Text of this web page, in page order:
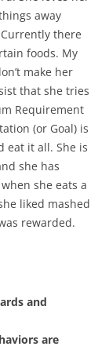
away
there
foods. My
make her
that she tries
Requirement
(or Goal) is
eat it all. She is
she has
she eats a
liked mashed
rewarded.
and
are